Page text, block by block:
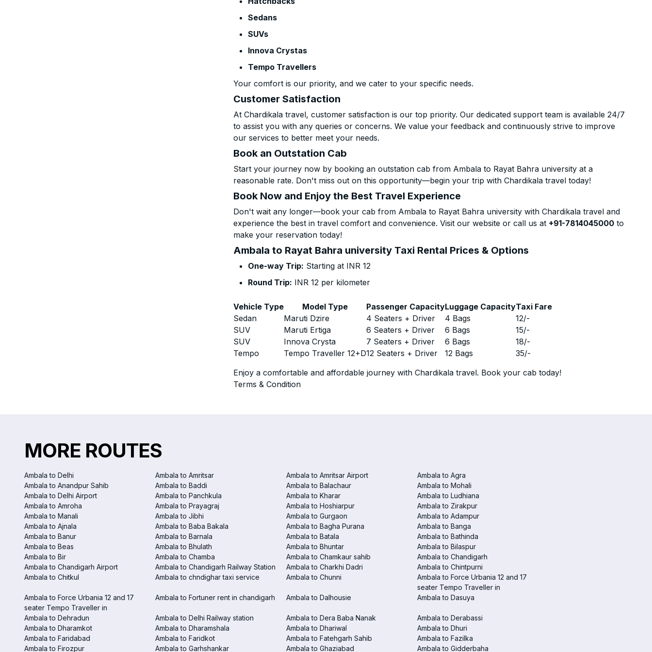
Sedans
SUVs
Innova Crystas
Tempo Travellers
Your comfort is our priority, and we cater to your specific needs.
Customer Satisfaction
At Chardikala travel, customer satisfaction is our top priority. Our dedicated support team is available 24/7
to assist you with any queries or concerns. We value your feedback and continuously strive to improve
our services to better meet your needs.
Book an Outstation Cab
Start your journey now by booking an outstation cab from Ambala to Rayat Bahra university at a
reasonable rate. Don't miss out on this opportunity—begin your trip with Chardikala travel today!
Book Now and Enjoy the Best Travel Experience
Don't wait any longer—book your cab from Ambala to Rayat Bahra university with Chardikala travel and
experience the best in travel comfort and convenience. Visit our website or call us at +91-7814045000 to
make your reservation today!
Ambala to Rayat Bahra university Taxi Rental Prices & Options
One-way Trip: Starting at INR 12
Round Trip: INR 12 per kilometer
Vehicle Type Model Type Passenger CapacityLuggage CapacityTaxi Fare
Sedan
Maruti Dzire 4 Seaters + Driver 4 Bags 12/-
SUV
Maruti Ertiga 6 Seaters + Driver 6 Bags 15/-
SUV
Innova Crysta 7 Seaters + Driver 6 Bags 18/-
Tempo
Tempo Traveller 12+D12 Seaters + Driver 12 Bags 35/-
Enjoy a comfortable and affordable journey with Chardikala travel. Book your cab today!
Terms & Condition
MORE ROUTES
Ambala to Delhi Ambala to Amritsar Ambala to Amritsar Airport
Ambala to Agra
Ambala to Anandpur Sahib
Ambala to Baddi Ambala to Balachaur
Ambala to Mohali
Ambala to Delhi Airport
Ambala to Panchkula Ambala to Kharar
Ambala to Ludhiana
Ambala to Amroha
Ambala to Prayagraj Ambala to Hoshiarpur
Ambala to Zirakpur
Ambala to Manali
Ambala to Jibhi Ambala to Gurgaon
Ambala to Adampur
Ambala to Ajnala
Ambala to Baba Bakala Ambala to Bagha Purana
Ambala to Banga
Ambala to Banur
Ambala to Barnala Ambala to Batala
Ambala to Bathinda
Ambala to Beas
Ambala to Bhulath Ambala to Bhuntar
Ambala to Bilaspur
Ambala to Bir
Ambala to Chamba Ambala to Chamkaur sahib
Ambala to Chandigarh
Ambala to Chandigarh Airport
Ambala to Chandigarh Railway Station Ambala to Charkhi Dadri
Ambala to Chintpurni
Ambala to Chitkul
Ambala to chndighar taxi service Ambala to Chunni
Ambala to Force Urbania 12 and 17
seater Tempo Traveller in
Ambala to Force Urbania 12 and 17
seater Tempo Traveller in
Ambala to Fortuner rent in chandigarh Ambala to Dalhousie Ambala to Dasuya
Ambala to Dehradun Ambala to Delhi Railway station Ambala to Dera Baba Nanak
Ambala to Derabassi
Ambala to Dharamkot
Ambala to Dharamshala Ambala to Dhariwal
Ambala to Dhuri
Ambala to Faridabad
Ambala to Faridkot Ambala to Fatehgarh Sahib
Ambala to Fazilka
Ambala to Firozpur
Ambala to Garhshankar Ambala to Ghaziabad Ambala to Gidderbaha